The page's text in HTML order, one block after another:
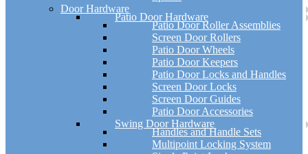
Door Hardware
Patio Door Hardware
Patio Door Roller Assemblies
Screen Door Rollers
Patio Door Wheels
Patio Door Keepers
Patio Door Locks and Handles
Screen Door Locks
Screen Door Guides
Patio Door Accessories
Swing Door Hardware
Handles and Handle Sets
Multipoint Locking System